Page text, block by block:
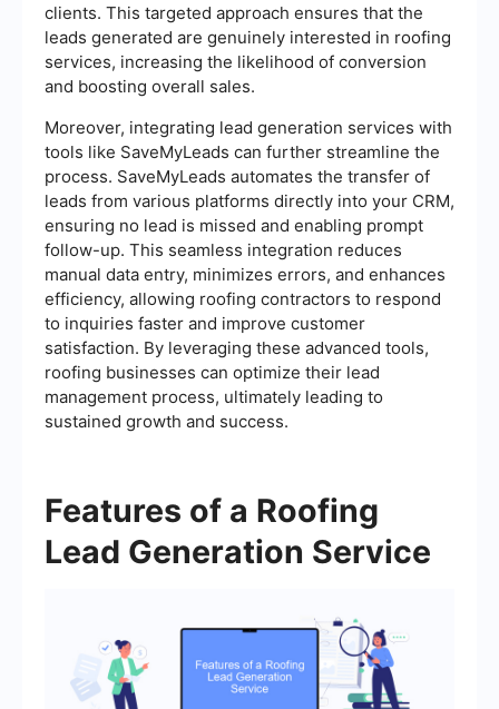
clients. This targeted approach ensures that the
leads generated are genuinely interested in roofing
services, increasing the likelihood of conversion
and boosting overall sales.
Moreover, integrating lead generation services with
tools like SaveMyLeads can further streamline the
process. SaveMyLeads automates the transfer of
leads from various platforms directly into your CRM,
ensuring no lead is missed and enabling prompt
follow-up. This seamless integration reduces
manual data entry, minimizes errors, and enhances
efficiency, allowing roofing contractors to respond
to inquiries faster and improve customer
satisfaction. By leveraging these advanced tools,
roofing businesses can optimize their lead
management process, ultimately leading to
sustained growth and success.
Features of a Roofing
Lead Generation Service